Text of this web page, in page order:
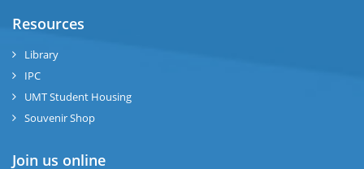
Resources
Library
IPC
UMT Student Housing
Souvenir Shop
Join us online